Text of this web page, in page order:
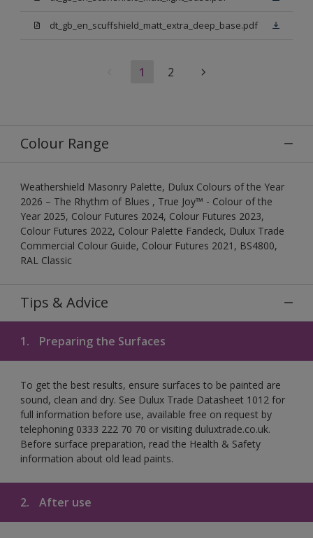
dt_gb_en_scuffshield_matt_extra_deep_base.pdf
1 2
Colour Range
Weathershield Masonry Palette, Dulux Colours of the Year
2026 – The Rhythm of Blues , True Joy™ - Colour of the
Year 2025, Colour Futures 2024, Colour Futures 2023,
Colour Futures 2022, Colour Palette Fandeck, Dulux Trade
Commercial Colour Guide, Colour Futures 2021, BS4800,
RAL Classic
Tips & Advice
1. Preparing the Surfaces
To get the best results, ensure surfaces to be painted are
sound, clean and dry. See Dulux Trade Datasheet 1012 for
full information before use, available free on request by
telephoning 0333 222 70 70 or visiting duluxtrade.co.uk.
Before surface preparation, read the Health & Safety
information about old lead paints.
2. After use